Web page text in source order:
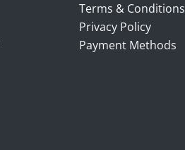
Terms & Conditions
Privacy Policy
Payment Methods